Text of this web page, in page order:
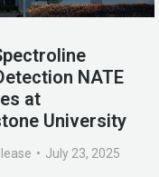
NATE
at
University
July 23, 2025